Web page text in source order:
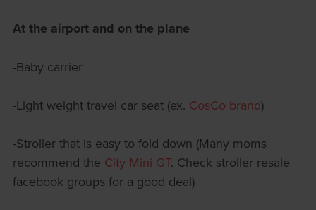
At the airport and on the plane
-Baby carrier
-Light weight travel car seat (ex. CosCo brand)
-Stroller that is easy to fold down (Many moms
recommend the City Mini GT. Check stroller resale
facebook groups for a good deal)